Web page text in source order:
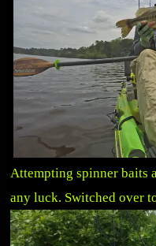
Attempting spinner baits
any luck. Switched over